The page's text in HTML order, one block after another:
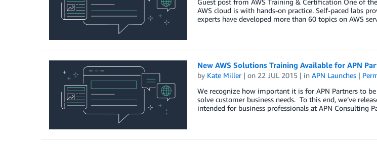
AWS cloud is with hands-on practice. Self-paced labs
experts have developed more than 60 topics on AWS
New AWS Solutions Training Available for APN
by Kate Miller| on 22 JUL 2015| in APN Launches|
We recognize how important it is for APN Partners to
solve customer business needs. To this end, we’ve
intended for business professionals at APN Consulting